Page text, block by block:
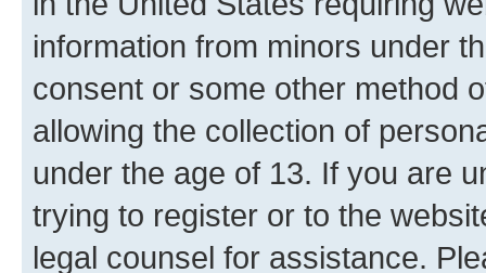
information from minors under
consent or some other method
allowing the collection of
under the age of 13. If you are
trying to register or to the
legal counsel for assistance.